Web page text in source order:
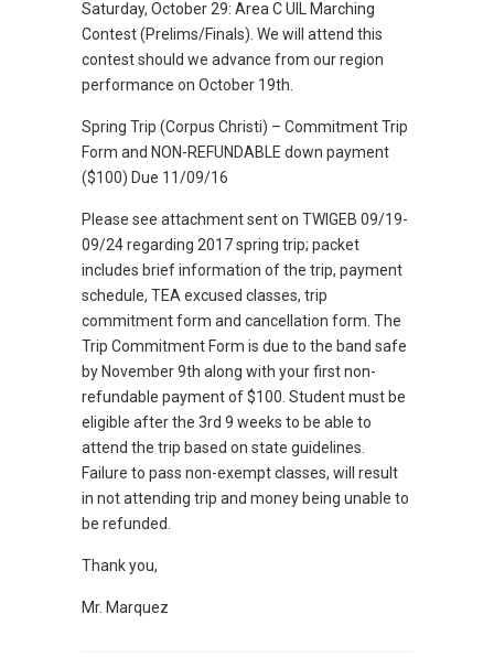
Saturday, October 29: Area C UIL Marching
Contest (Prelims/Finals). We will attend this
contest should we advance from our region
performance on October 19th.
Spring Trip (Corpus Christi) – Commitment Trip
Form and NON-REFUNDABLE down payment
($100) Due 11/09/16
Please see attachment sent on TWIGEB 09/19-
09/24 regarding 2017 spring trip; packet
includes brief information of the trip, payment
schedule, TEA excused classes, trip
commitment form and cancellation form. The
Trip Commitment Form is due to the band safe
by November 9th along with your first non-
refundable payment of $100. Student must be
eligible after the 3rd 9 weeks to be able to
attend the trip based on state guidelines.
Failure to pass non-exempt classes, will result
in not attending trip and money being unable to
be refunded.
Thank you,
Mr. Marquez